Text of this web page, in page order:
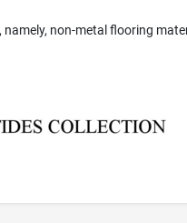
non-metal flooring